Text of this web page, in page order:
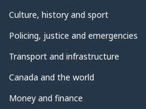
Culture, history and sport
Policing, justice and emergencies
Transport and infrastructure
Canada and the world
Money and finance